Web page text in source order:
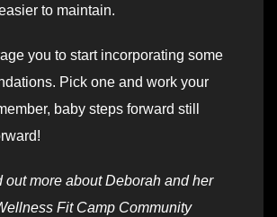
to maintain.
you to start incorporating some
Pick one and work your
baby steps forward still
out more about Deborah and her
Fit Camp Community